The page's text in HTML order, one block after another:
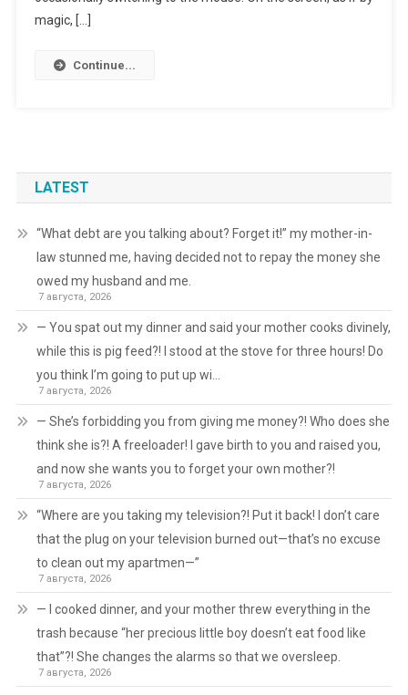
magic, […]
Continue...
LATEST
“What debt are you talking about? Forget it!” my mother-in-
law stunned me, having decided not to repay the money she
owed my husband and me.
7 августа, 2026
— You spat out my dinner and said your mother cooks divinely,
while this is pig feed?! I stood at the stove for three hours! Do
you think I’m going to put up wi…
7 августа, 2026
— She’s forbidding you from giving me money?! Who does she
think she is?! A freeloader! I gave birth to you and raised you,
and now she wants you to forget your own mother?!
7 августа, 2026
“Where are you taking my television?! Put it back! I don’t care
that the plug on your television burned out—that’s no excuse
to clean out my apartmen—”
7 августа, 2026
— I cooked dinner, and your mother threw everything in the
trash because “her precious little boy doesn’t eat food like
that”?! She changes the alarms so that we oversleep.
7 августа, 2026